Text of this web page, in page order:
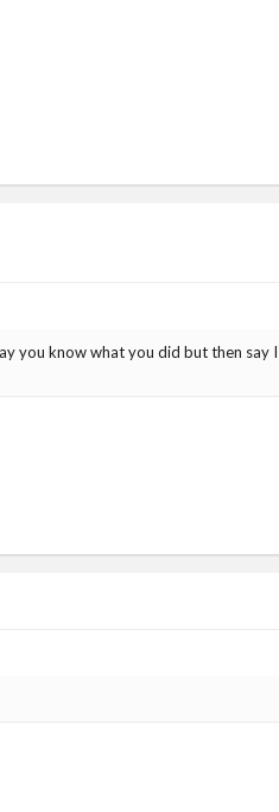
you know what you did but then say